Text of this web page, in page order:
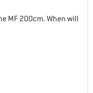
MF 200cm. When will